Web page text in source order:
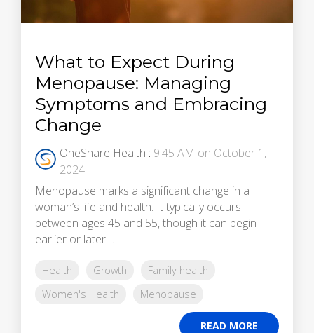
What to Expect During
Menopause: Managing
Symptoms and Embracing
Change
OneShare Health : 9:45 AM on October 1,
2024
Menopause marks a significant change in a
woman’s life and health. It typically occurs
between ages 45 and 55, though it can begin
earlier or later....
Health Growth
Family health
Women's Health
Menopause
READ MORE